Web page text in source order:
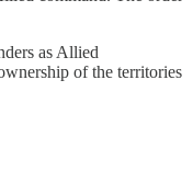
as Allied
of the territories